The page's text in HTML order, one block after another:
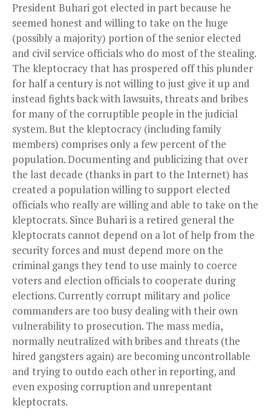
President Buhari got elected in part because he
seemed honest and willing to take on the huge
(possibly a majority) portion of the senior elected
and civil service officials who do most of the stealing.
The kleptocracy that has prospered off this plunder
for half a century is not willing to just give it up and
instead fights back with lawsuits, threats and bribes
for many of the corruptible people in the judicial
system. But the kleptocracy (including family
members) comprises only a few percent of the
population. Documenting and publicizing that over
the last decade (thanks in part to the Internet) has
created a population willing to support elected
officials who really are willing and able to take on the
kleptocrats. Since Buhari is a retired general the
kleptocrats cannot depend on a lot of help from the
security forces and must depend more on the
criminal gangs they tend to use mainly to coerce
voters and election officials to cooperate during
elections. Currently corrupt military and police
commanders are too busy dealing with their own
vulnerability to prosecution. The mass media,
normally neutralized with bribes and threats (the
hired gangsters again) are becoming uncontrollable
and trying to outdo each other in reporting, and
even exposing corruption and unrepentant
kleptocrats.